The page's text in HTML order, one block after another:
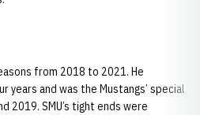
from 2018 to 2021. He
years and was the Mustangs’ special
2019. SMU’s tight ends were